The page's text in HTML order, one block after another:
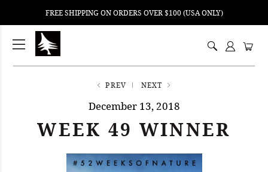
FREE SHIPPING ON ORDERS OVER $100 (USA ONLY)
PREV NEXT
December 13, 2018
WEEK 49 WINNER